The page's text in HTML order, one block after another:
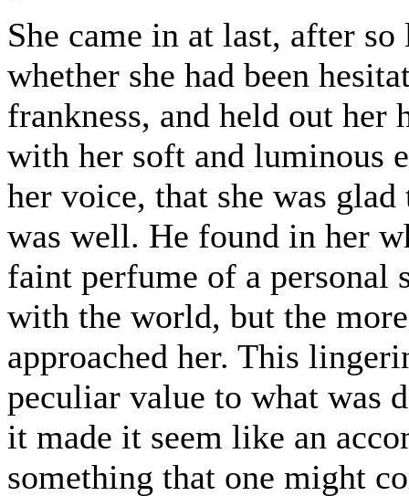
She came in at last, after
whether she had been
frankness, and held out her
with her soft and luminous
her voice, that she was
was well. He found in her
faint perfume of a personal
with the world, but the
approached her. This
peculiar value to what was
it made it seem like an
something that one might